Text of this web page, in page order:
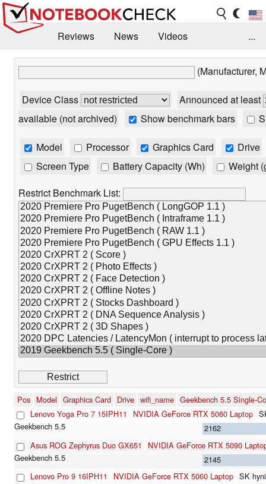
Reviews News
Videos
...
(Manufacturer,
Device Class
Announced at least
available (not archived)
Show benchmark bars
Model Processor Graphics Card
Drive
Screen Type
Battery Capacity (Wh)
Weight
Restrict Benchmark List:
Pos Model Graphics Card Drive wifi_name Geekbench 5.5 Single-
Lenovo Yoga Pro 7 15IPH11
NVIDIA GeForce RTX 5060 Laptop
2162
Asus ROG Zephyrus Duo GX651
NVIDIA GeForce RTX 5090
2145
Lenovo Pro 9 16IPH11
NVIDIA GeForce RTX 5060 Laptop SK